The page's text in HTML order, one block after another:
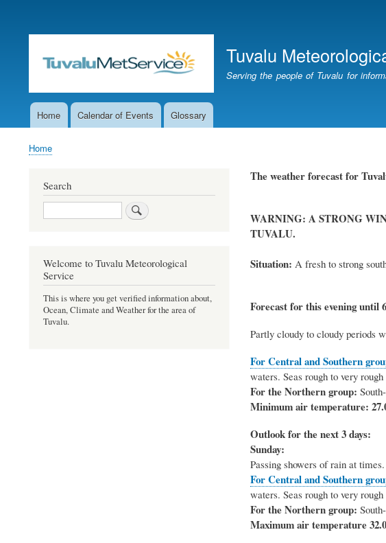
account
Tuvalu
Serving the people of Tuvalu for
MainHome Calendar of Events Glossary
Breadcrumb
Home
The weather forecast for
WARNING: A STRONG
TUVALU.
Situation: A fresh to strong
Forecast for this evening until
Partly cloudy to cloudy periods
For Central and Southern
waters. Seas rough to very
For the Northern group:
Minimum air temperature:
Outlook for the next 3 days:
Sunday:
Passing showers of rain at times.
For Central and Southern
waters. Seas rough to very
For the Northern group:
Maximum air temperature
Search
Search
Welcome to Tuvalu Meteorological
Service
This is where you get verified information about,
Ocean, Climate and Weather for the area of
Tuvalu.